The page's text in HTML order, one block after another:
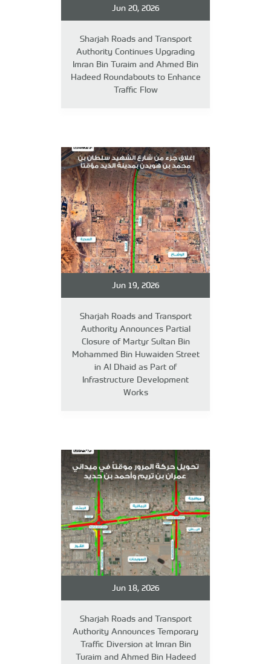
Jun 20, 2026
Sharjah Roads and Transport
Authority Continues Upgrading
Imran Bin Turaim and Ahmed Bin
Hadeed Roundabouts to Enhance
Traffic Flow
Jun 19, 2026
Sharjah Roads and Transport
Authority Announces Partial
Closure of Martyr Sultan Bin
Mohammed Bin Huwaiden Street
in Al Dhaid as Part of
Infrastructure Development
Works
Jun 18, 2026
Sharjah Roads and Transport
Authority Announces Temporary
Traffic Diversion at Imran Bin
Turaim and Ahmed Bin Hadeed